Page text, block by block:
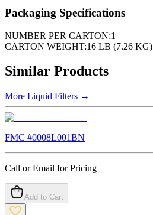
Packaging Specifications
NUMBER PER CARTON:1
CARTON WEIGHT:16 LB (7.26 KG)
Similar Products
More Liquid Filters →
FMC #0008L001BN
Call or Email for Pricing
Add to Cart